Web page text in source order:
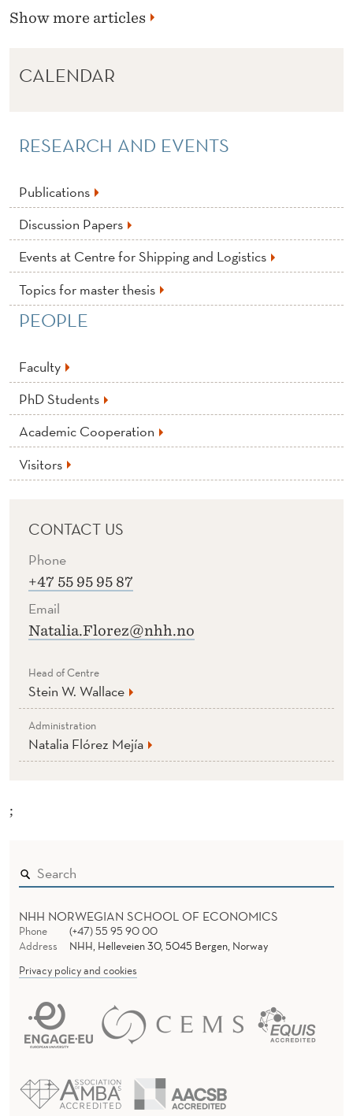
Show more articles
CALENDAR
RESEARCH AND EVENTS
Publications
Discussion Papers
Events at Centre for Shipping and Logistics
Topics for master thesis
PEOPLE
Faculty
PhD Students
Academic Cooperation
Visitors
CONTACT US
Phone
+47 55 95 95 87
Email
Natalia.Florez@nhh.no
Head of Centre
Stein W. Wallace
Administration
Natalia Flórez Mejía
;
NHH NORWEGIAN SCHOOL OF ECONOMICS
Phone
(+47) 55 95 90 00
Address
NHH, Helleveien 30, 5045 Bergen, Norway
Privacy policy and cookies